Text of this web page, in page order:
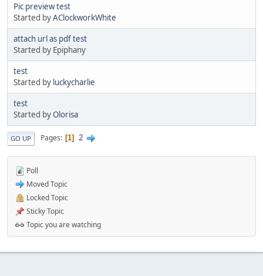
Pic preview test
Started byAClockworkWhite
attach url as pdf test
Started by Epiphany
test
Started by luckycharlie
test
Started byOlorisa
GO UP Pages 1 2
Poll
Moved Topic
Locked Topic
Sticky Topic
Topic you are watching